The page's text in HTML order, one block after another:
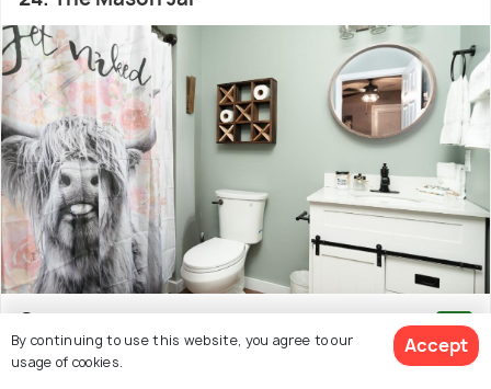
Snow Indoor Snow Tubing Park
9.1
(11 reviews)
By continuing to use this website, you agree to our
usage of cookies.
Accept